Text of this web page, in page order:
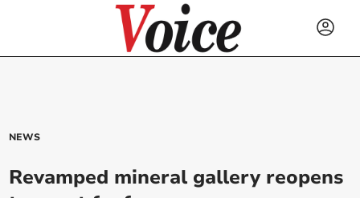
NEWS
Revamped mineral gallery reopens